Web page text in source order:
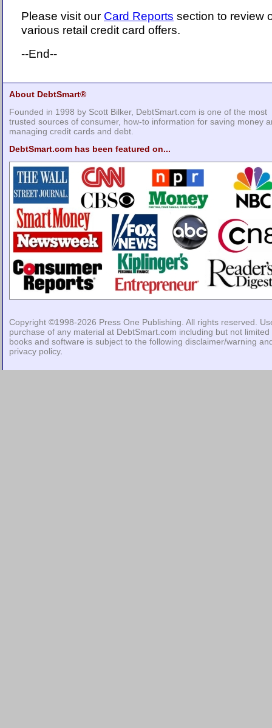
Please visit our Card Reports section to review
various retail credit card offers.
--End--
About DebtSmart®
Founded in 1998 by Scott Bilker, DebtSmart.com is one of the most
trusted sources of consumer, how-to information for saving money
managing credit cards and debt.
DebtSmart.com has been featured on...
Copyright ©1998-2026 Press One Publishing . All rights reserved.
purchase of any material at DebtSmart.com including but not limited
books and software is subject to the following disclaimer/warning
privacy policy.